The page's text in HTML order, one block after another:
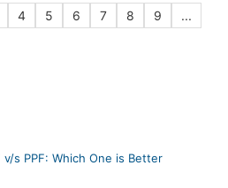
4 5 6 7 8 9
...
v/s PPF: Which One is Better